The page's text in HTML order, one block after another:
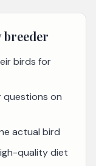
breeder
birds for
questions on
actual bird
quality diet